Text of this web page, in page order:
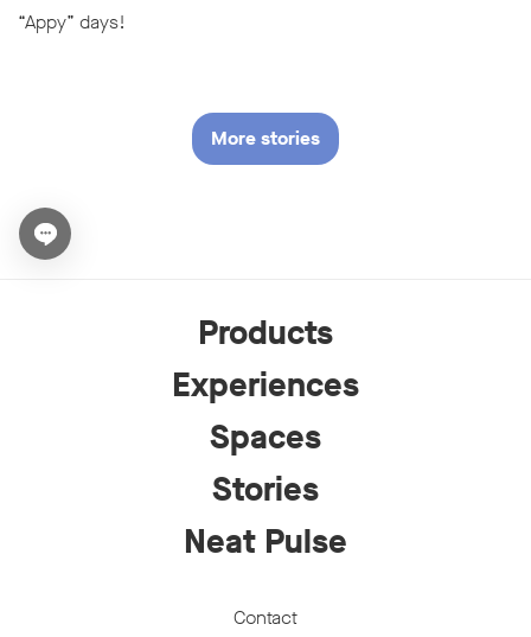
“Appy” days!
More stories
Open chat widget
Products
Experiences
Spaces
Stories
Neat Pulse
Contact